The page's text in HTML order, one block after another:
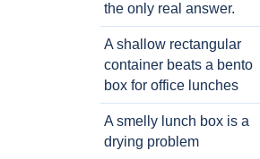
the only real answer.
A shallow rectangular
container beats a bento
box for office lunches
A smelly lunch box is a
drying problem